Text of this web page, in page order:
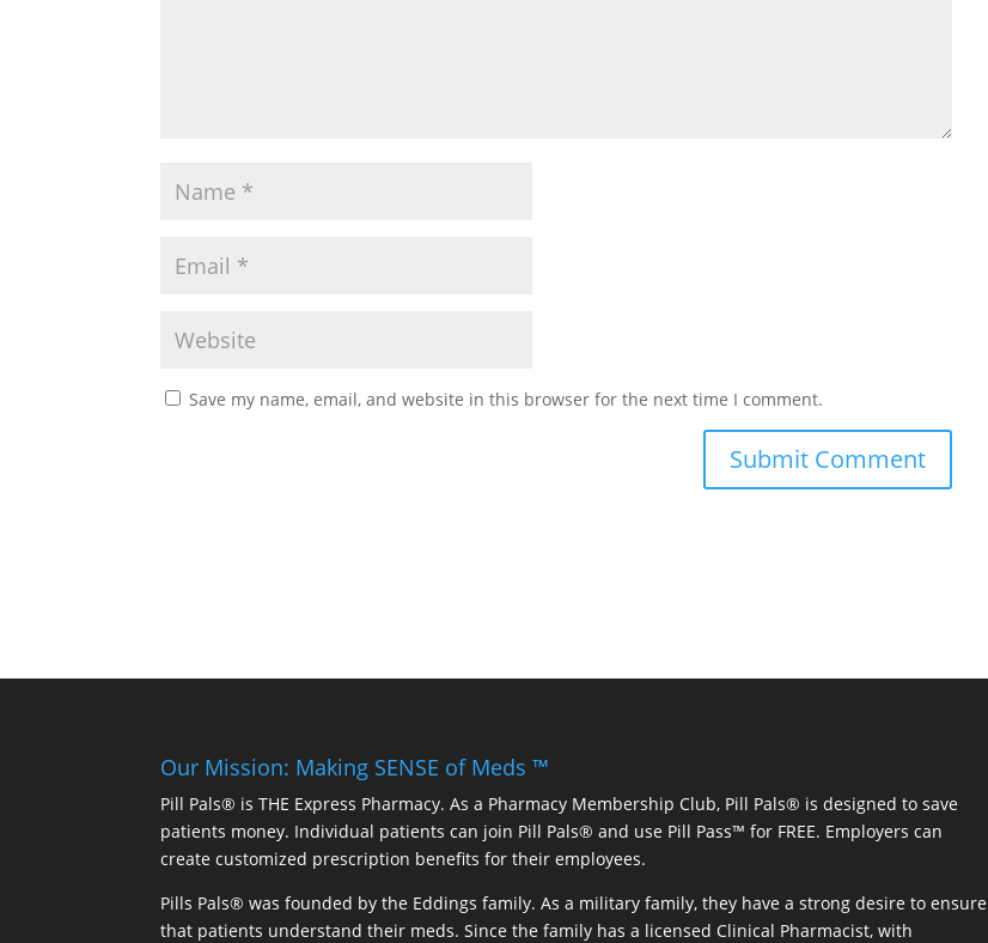
Save my name, email, and website in this browser for the next time I comment.
Our Mission: Making SENSE of Meds ™
Pill Pals® is THE Express Pharmacy. As a Pharmacy Membership Club, Pill Pals® is designed to save
patients money. Individual patients can join Pill Pals® and use Pill Pass™ for FREE. Employers can
create customized prescription benefits for their employees.
Pills Pals® was founded by the Eddings family. As a military family, they have a strong desire to ensure
that patients understand their meds. Since the family has a licensed Clinical Pharmacist, with